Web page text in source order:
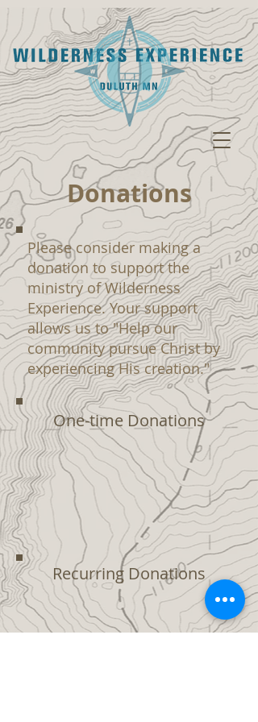
Donations
Please consider making a
donation to support the
ministry of Wilderness
Experience. Your support
allows us to "Help our
community pursue Christ by
experiencing His creation."
One-time Donations
Recurring Donations